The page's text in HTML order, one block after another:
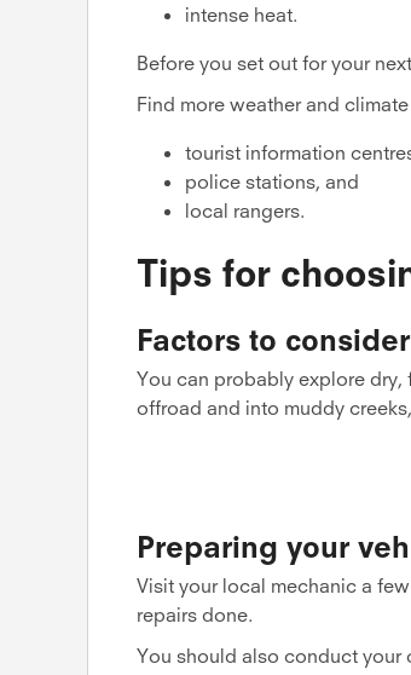
intense heat.
Before you set out for your
Find more weather and
tourist information
police stations, and
local rangers.
Tips for
Factors to consider
You can probably explore dry,
offroad and into muddy
Preparing your
Visit your local mechanic a
repairs done.
You should also conduct your